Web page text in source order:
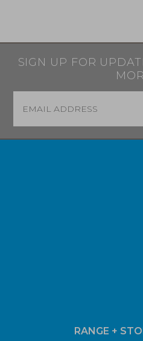
SIGN UP FOR
RANGE +